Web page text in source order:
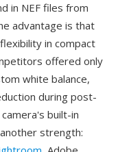
in NEF files from
advantage is that
in compact
offered only
white balance,
during post-
built-in
strength: